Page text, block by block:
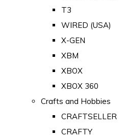
T3
WIRED (USA)
X-GEN
XBM
XBOX
XBOX 360
Crafts and Hobbies
CRAFTSELLER
CRAFTY